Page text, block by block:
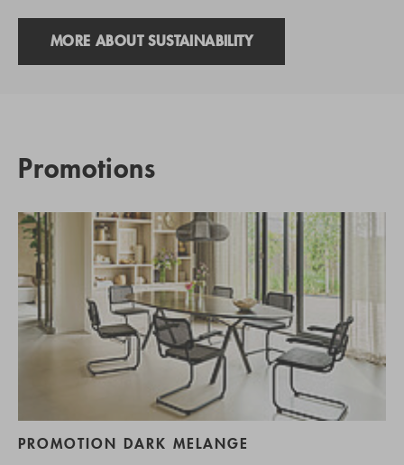
MORE ABOUT SUSTAINABILITY
Promotions
PROMOTION DARK MELANGE